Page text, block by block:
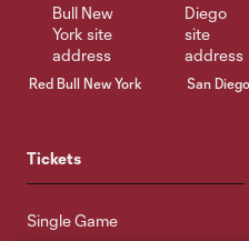
Red Bull New York San Diego
Tickets
Single Game